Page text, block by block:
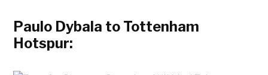
Paulo Dybala to Tottenham
Hotspur: